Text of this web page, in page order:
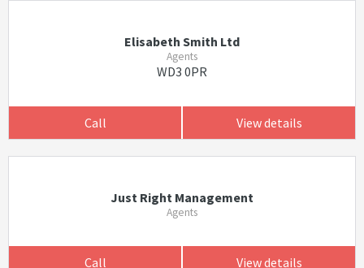
Elisabeth Smith Ltd
Agents
WD3 0PR
Call View details
Just Right Management
Agents
Call View details